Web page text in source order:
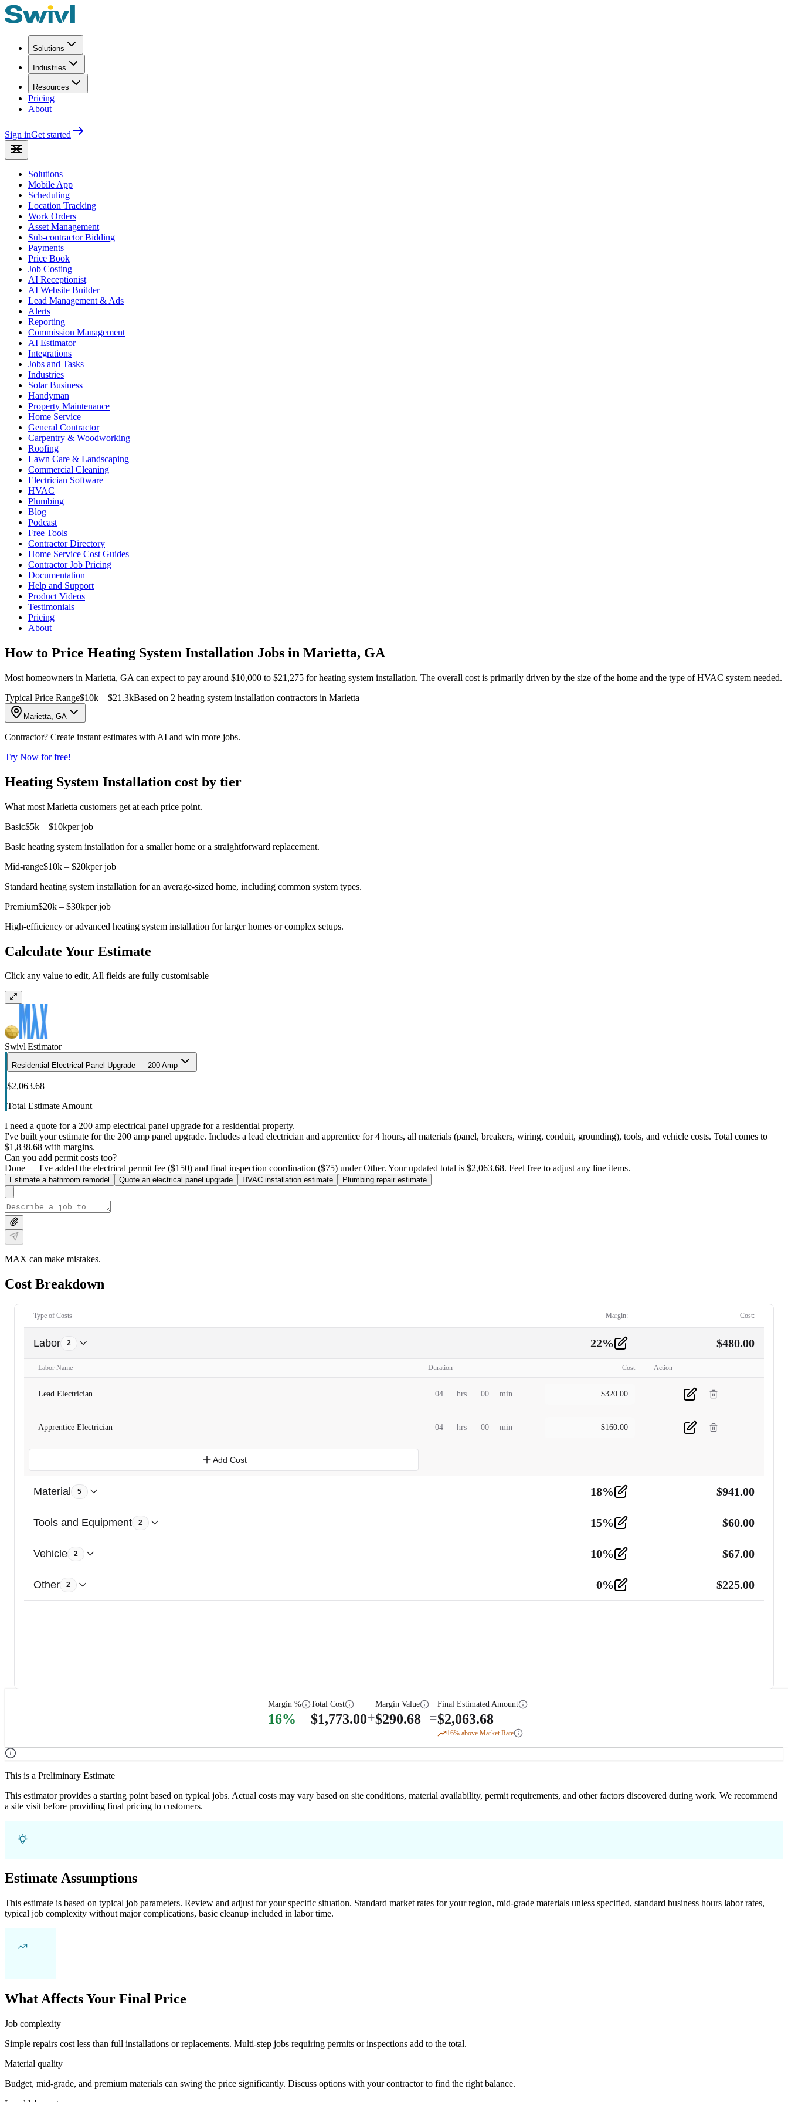
Solutions
Industries
Resources
Pricing
About
Sign inGet started
Solutions
Mobile App
Scheduling
Location Tracking
Work Orders
Asset Management
Sub-contractor Bidding
Payments
Price Book
Job Costing
AI Receptionist
AI Website Builder
Lead Management & Ads
Alerts
Reporting
Commission Management
AI Estimator
Integrations
Jobs and Tasks
Industries
Solar Business
Handyman
Property Maintenance
Home Service
General Contractor
Carpentry & Woodworking
Roofing
Lawn Care & Landscaping
Commercial Cleaning
Electrician Software
HVAC
Plumbing
Blog
Podcast
Free Tools
Contractor Directory
Home Service Cost Guides
Contractor Job Pricing
Documentation
Help and Support
Product Videos
Testimonials
Pricing
About
How to Price Heating System Installation Jobs in Marietta, GA
Most homeowners in Marietta, GA can expect to pay around $10,000 to $21,275 for heating system installation. The overall cost is primarily driven by the size of the home and the type of HVAC system needed.
Typical Price Range$10k – $21.3kBased on 2 heating system installation contractors in Marietta
Marietta, GA
Contractor? Create instant estimates with AI and win more jobs.
Try Now for free!
Heating System Installation cost by tier
What most Marietta customers get at each price point.
Basic$5k – $10kper job
Basic heating system installation for a smaller home or a straightforward replacement.
Mid-range$10k – $20kper job
Standard heating system installation for an average-sized home, including common system types.
Premium$20k – $30kper job
High-efficiency or advanced heating system installation for larger homes or complex setups.
Calculate Your Estimate
Click any value to edit, All fields are fully customisable
Swivl Estimator
Residential Electrical Panel Upgrade — 200 Amp
$2,063.68
Total Estimate Amount
I need a quote for a 200 amp electrical panel upgrade for a residential property.
I've built your estimate for the 200 amp panel upgrade. Includes a lead electrician and apprentice for 4 hours, all materials (panel, breakers, wiring, conduit, grounding), tools, and vehicle costs. Total comes to
$1,838.68 with margins.
Can you add permit costs too?
Done — I've added the electrical permit fee ($150) and final inspection coordination ($75) under Other. Your updated total is $2,063.68. Feel free to adjust any line items.
Estimate a bathroom remodel Quote an electrical panel upgrade HVAC installation estimate Plumbing repair estimate
MAX can make mistakes.
Cost Breakdown
Type of Costs Margin: Cost:
Labor 2 22% $480.00
Labor Name Duration Cost Action
Lead Electrician 04 hrs 00 min $320.00
Apprentice Electrician 04 hrs 00 min $160.00
Add Cost
Material 5 18% $941.00
Tools and Equipment 2 15% $60.00
Vehicle 2 10% $67.00
Other 2 0% $225.00
Margin %
16%
Total Cost
$1,773.00+
Margin Value
$290.68 =
Final Estimated Amount
$2,063.68
16% above Market Rate
This is a Preliminary Estimate
This estimator provides a starting point based on typical jobs. Actual costs may vary based on site conditions, material availability, permit requirements, and other factors discovered during work. We recommend
a site visit before providing final pricing to customers.
Estimate Assumptions
This estimate is based on typical job parameters. Review and adjust for your specific situation. Standard market rates for your region, mid-grade materials unless specified, standard business hours labor rates,
typical job complexity without major complications, basic cleanup included in labor time.
What Affects Your Final Price
Job complexity
Simple repairs cost less than full installations or replacements. Multi-step jobs requiring permits or inspections add to the total.
Material quality
Budget, mid-grade, and premium materials can swing the price significantly. Discuss options with your contractor to find the right balance.